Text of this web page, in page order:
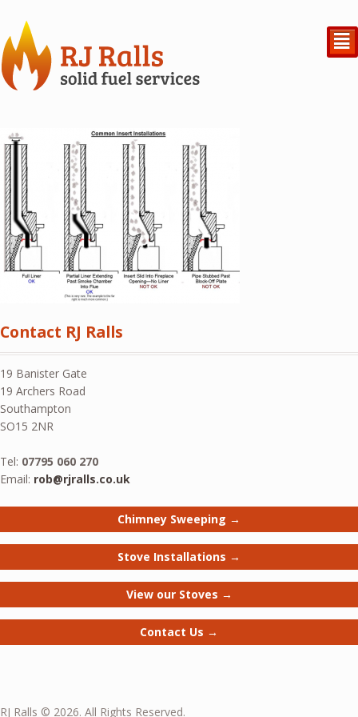
²
Contact RJ Ralls
19 Banister Gate
19 Archers Road
Southampton
SO15 2NR
Tel: 07795 060 270
Email: rob@rjralls.co.uk
Chimney Sweeping →
Stove Installations →
View our Stoves →
Contact Us →
RJ Ralls © 2026. All Rights Reserved.